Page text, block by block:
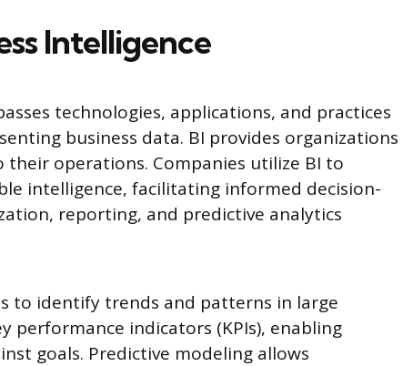
Intelligence
technologies, applications, and practices
business data. BI provides organizations
operations. Companies utilize BI to
intelligence, facilitating informed decision-
reporting, and predictive analytics
to identify trends and patterns in large
performance indicators (KPIs), enabling
goals. Predictive modeling allows